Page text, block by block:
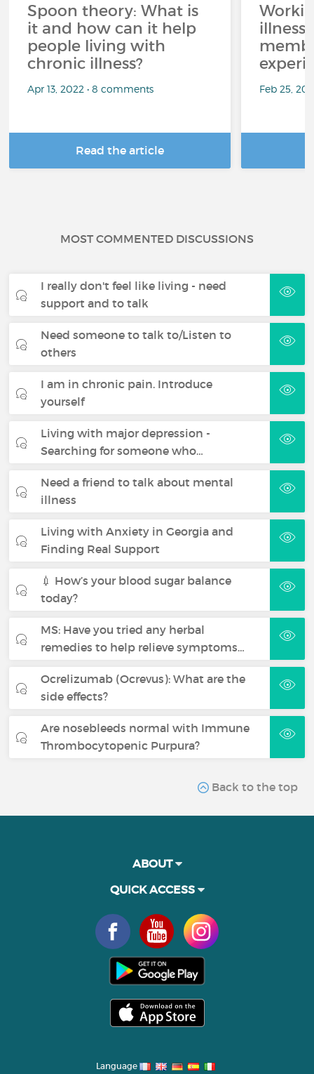
Spoon theory: What is
it and how can it help
people living with
chronic illness?
Apr 13, 2022 • 8 comments
Read the article
Feb 25,
MOST COMMENTED DISCUSSIONS
I really don't feel like living - need
support and to talk
Need someone to talk to/Listen to
others
I am in chronic pain. Introduce
yourself
Living with major depression -
Searching for someone who…
Need a friend to talk about mental
illness
Living with Anxiety in Georgia and
Finding Real Support
💉 How’s your blood sugar balance
today?
MS: Have you tried any herbal
remedies to help relieve symptoms…
Ocrelizumab (Ocrevus): What are the
side effects?
Are nosebleeds normal with Immune
Thrombocytopenic Purpura?
Back to the top
ABOUT
QUICK ACCESS
Language